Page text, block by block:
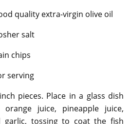
quality extra-virgin olive oil
salt
chips
serving
pieces. Place in a glass dish
juice, pineapple juice,
garlic, tossing to coat the fish